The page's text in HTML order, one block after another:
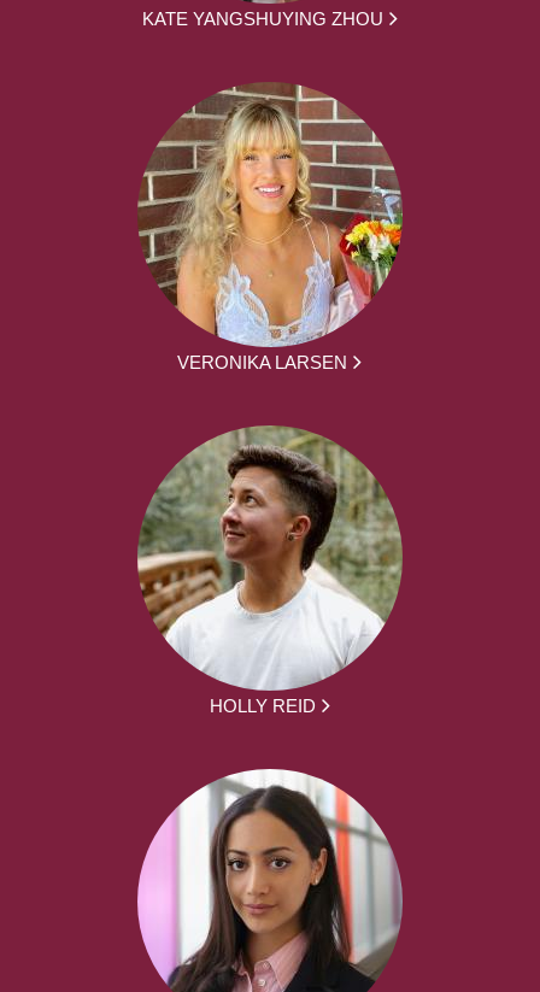
KATE YANGSHUYING ZHOU
VERONIKA LARSEN
HOLLY REID